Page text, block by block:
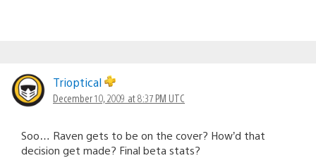
Trioptical
December 10, 2009 at 8:37 PM UTC
Soo… Raven gets to be on the cover? How’d that
decision get made? Final beta stats?